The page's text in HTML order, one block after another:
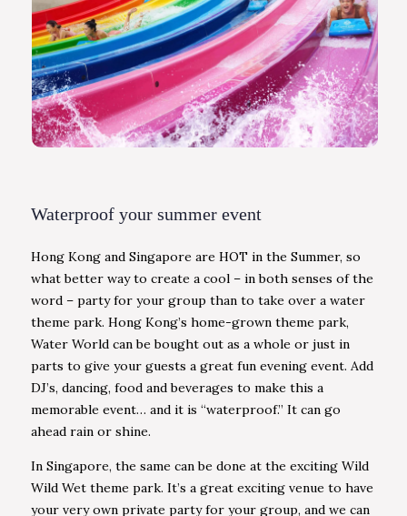
Waterproof your summer event
Hong Kong and Singapore are HOT in the Summer, so
what better way to create a cool – in both senses of the
word – party for your group than to take over a water
theme park. Hong Kong’s home-grown theme park,
Water World can be bought out as a whole or just in
parts to give your guests a great fun evening event. Add
DJ’s, dancing, food and beverages to make this a
memorable event… and it is “waterproof.” It can go
ahead rain or shine.
In Singapore, the same can be done at the exciting Wild
Wild Wet theme park. It’s a great exciting venue to have
your very own private party for your group, and we can